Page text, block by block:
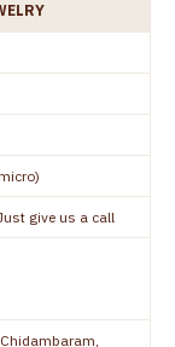
give us a call